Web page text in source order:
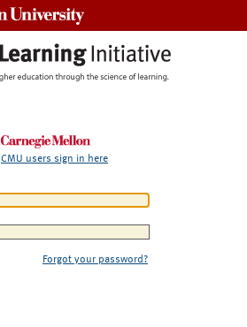
CMU users sign in here
Forgot your password?